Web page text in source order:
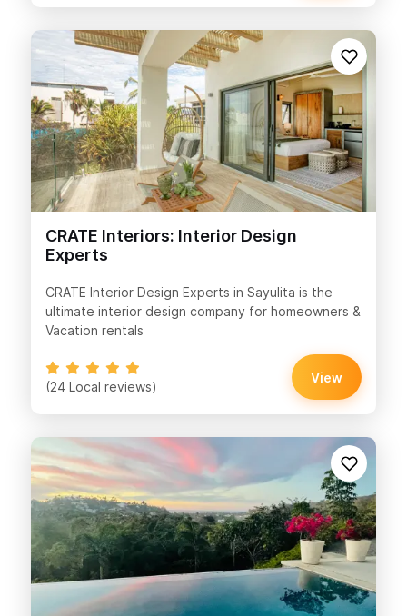
CRATE Interiors: Interior Design
Experts
CRATE Interior Design Experts in Sayulita is the
ultimate interior design company for homeowners &
Vacation rentals
(24 Local reviews)
View